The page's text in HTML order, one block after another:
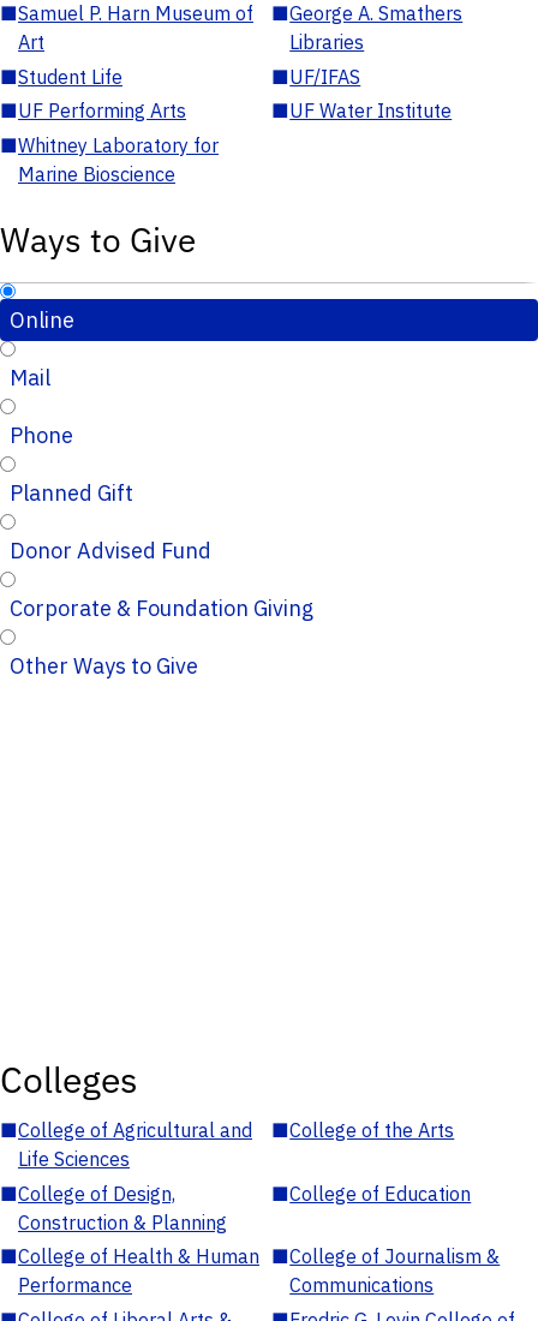
■Samuel P. Harn Museum of
Art
■George A. Smathers
Libraries
■Student Life ■UF/IFAS
■UF Performing Arts ■UF Water Institute
■Whitney Laboratory for
Marine Bioscience
Ways to Give
Online
Mail
Phone
Planned Gift
Donor Advised Fund
Corporate & Foundation Giving
Other Ways to Give
Colleges
■College of Agricultural and
Life Sciences
■College of the Arts
■College of Design,
Construction & Planning
■College of Education
■College of Health & Human
Performance
■College of Journalism &
Communications